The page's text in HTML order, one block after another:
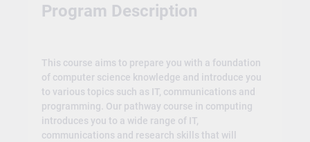
Program Description
This course aims to prepare you with a foundation
of computer science knowledge and introduce you
to various topics such as IT, communications and
programming. Our pathway course in computing
introduces you to a wide range of IT,
communications and research skills that will